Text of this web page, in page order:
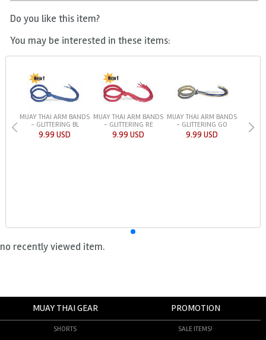
Do you like this item?
You may be interested in these items:
MUAY THAI ARM BANDS
- GLITTERING BL
9.99 USD
MUAY THAI ARM BANDS
- GLITTERING RE
9.99 USD
MUAY THAI ARM BANDS
- GLITTERING GO
9.99 USD
no recently viewed item.
MUAY THAI GEAR
SHORTS
PROMOTION
SALE ITEMS!